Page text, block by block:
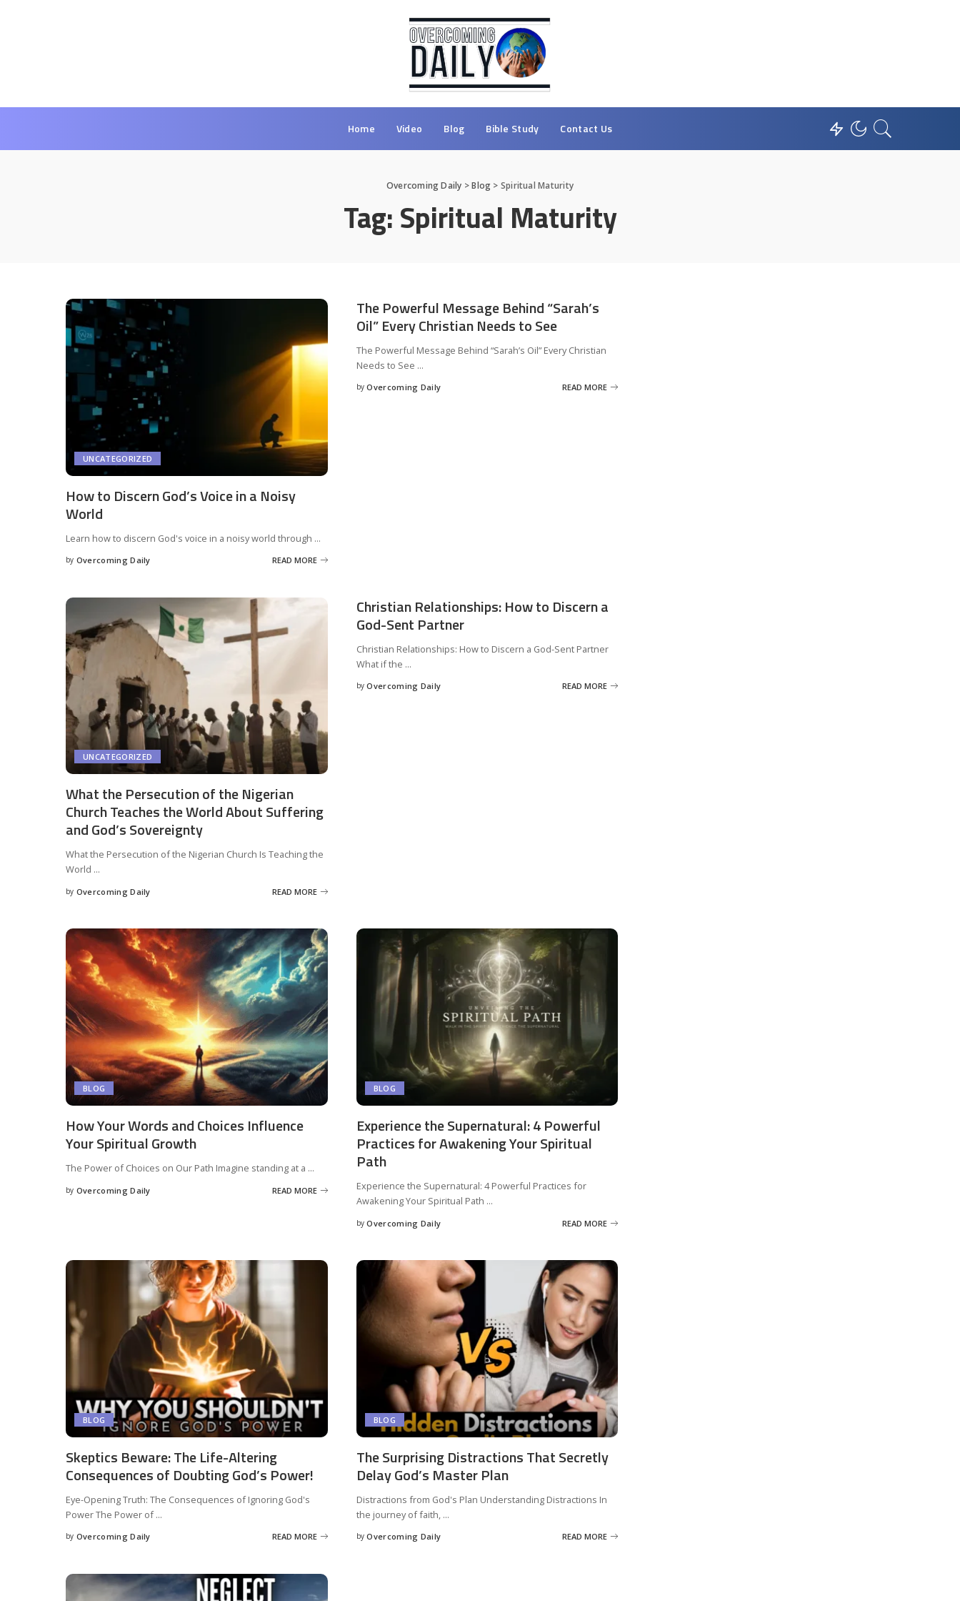
Home Video Blog Bible Study Contact Us
Overcoming Daily >Blog > Spiritual Maturity
Tag:Spiritual Maturity
UNCATEGORIZED
How to Discern God’s Voice in a Noisy
World
Learn how to discern God's voice in a noisy world through ...
by Overcoming Daily READ MORE
The Powerful Message Behind “Sarah’s
Oil” Every Christian Needs to See
The Powerful Message Behind “Sarah’s Oil” Every Christian
Needs to See ...
by Overcoming Daily READ MORE
UNCATEGORIZED
What the Persecution of the Nigerian
Church Teaches the World About Suffering
and God’s Sovereignty
What the Persecution of the Nigerian Church Is Teaching the
World ...
by Overcoming Daily READ MORE
Christian Relationships: How to Discern a
God-Sent Partner
Christian Relationships: How to Discern a God-Sent Partner
What if the ...
by Overcoming Daily READ MORE
BLOG
How Your Words and Choices Influence
Your Spiritual Growth
The Power of Choices on Our Path Imagine standing at a ...
by Overcoming Daily READ MORE
BLOG
Experience the Supernatural: 4 Powerful
Practices for Awakening Your Spiritual
Path
Experience the Supernatural: 4 Powerful Practices for
Awakening Your Spiritual Path ...
by Overcoming Daily READ MORE
BLOG
Skeptics Beware: The Life-Altering
Consequences of Doubting God’s Power!
Eye-Opening Truth: The Consequences of Ignoring God's
Power The Power of...
by Overcoming Daily READ MORE
BLOG
The Surprising Distractions That Secretly
Delay God’s Master Plan
Distractions from God's Plan Understanding Distractions In
the journey of faith, ...
by Overcoming Daily READ MORE